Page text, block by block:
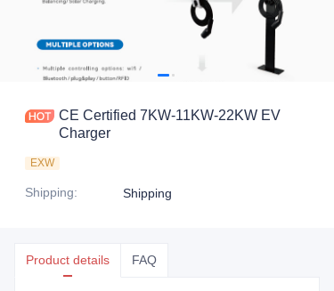
CE Certified 7KW-11KW-22KW EV
Charger
EXW
Shipping: Shipping
Product details FAQ
Support